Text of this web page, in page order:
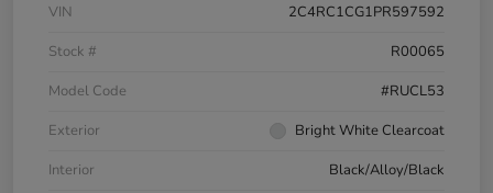
VIN
2C4RC1CG1PR597592
Stock #
R00065
Model Code
#RUCL53
Exterior
Bright White Clearcoat
Interior
Black/Alloy/Black